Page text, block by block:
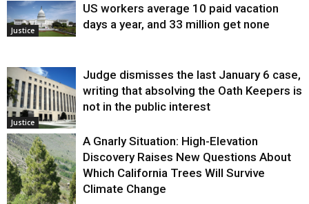
Justice
US workers average 10 paid vacation
days a year, and 33 million get none
Justice
Judge dismisses the last January 6 case,
writing that absolving the Oath Keepers is
not in the public interest
A Gnarly Situation: High-Elevation
Discovery Raises New Questions About
Which California Trees Will Survive
Climate Change